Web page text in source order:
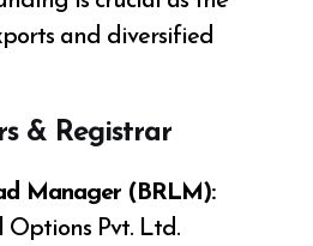
and diversified
& Registrar
Manager (BRLM):
Pvt. Ltd.